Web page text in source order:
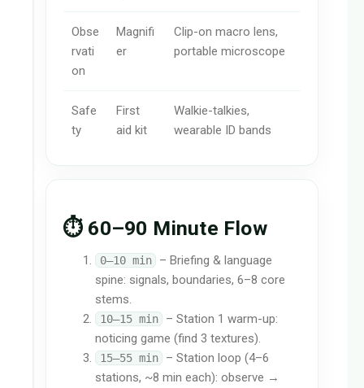
Obse
rvati
on
Magnifi
er
Clip-on macro lens,
portable microscope
Safe
ty
First
aid kit
Walkie-talkies,
wearable ID bands
⏱️ 60–90 Minute Flow
0–10 min
– Briefing & language
spine: signals, boundaries, 6–8 core
stems.
10–15 min
– Station 1 warm-up:
noticing game (find 3 textures).
15–55 min
– Station loop (4–6
stations, ~8 min each): observe →